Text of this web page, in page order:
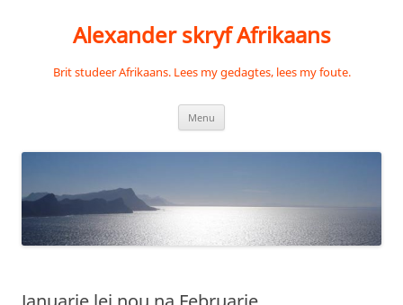
Alexander skryf Afrikaans
Brit studeer Afrikaans. Lees my gedagtes, lees my foute.
Menu